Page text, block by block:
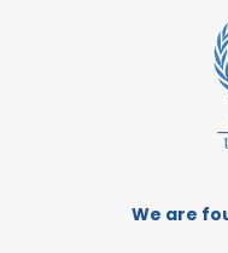
We are